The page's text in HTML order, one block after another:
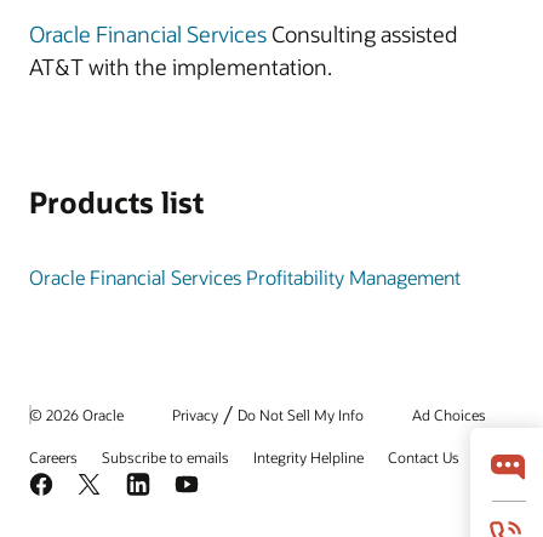
Oracle Financial Services Consulting assisted
AT&T with the implementation.
Products list
Oracle Financial Services Profitability Management
© 2026 Oracle Privacy / Do Not Sell My Info Ad Choices
Careers Subscribe to emails Integrity Helpline Contact Us
Facebook
X LinkedInYouTube